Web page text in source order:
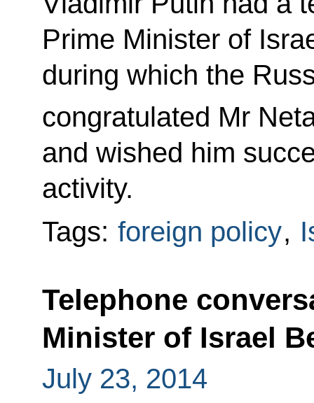
Prime Minister of
during which the
congratulated Mr
and wished him
activity.
Tags: foreign policy,
Telephone
Minister of Israel
July 23, 2014